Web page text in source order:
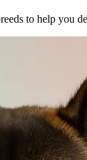
to help you